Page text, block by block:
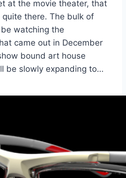
at the movie theater, that
quite there. The bulk of
watching the
came out in December
bound art house
be slowly expanding to…